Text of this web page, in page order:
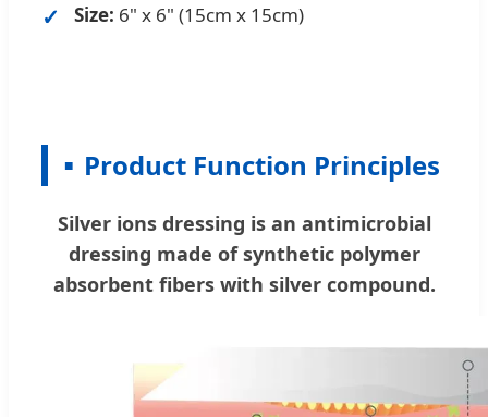
Size: 6" x 6" (15cm x 15cm)
Product Function Principles
Silver ions dressing is an antimicrobial
dressing made of synthetic polymer
absorbent fibers with silver compound.